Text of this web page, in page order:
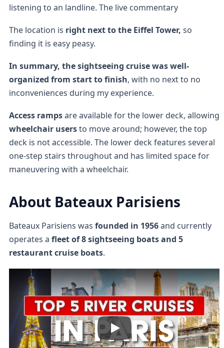
listening to an landline. The live commentary
The location is right next to the Eiffel Tower, so
finding it is easy peasy.
In summary, the sightseeing cruise was well-
organized from start to finish, with no next to no
inconveniences during my experience.
Access rampsare available for the lower deck, allowing
wheelchair usersto move around; however, the top
deck is not accessible. The lower deck features several
one-step stairs throughout and has limited space for
maneuvering with a wheelchair.
About Bateaux Parisiens
Bateaux Parisiens was founded in 1956and currently
operates a fleet of 8 sightseeing boats and 5
restaurant cruise boats.